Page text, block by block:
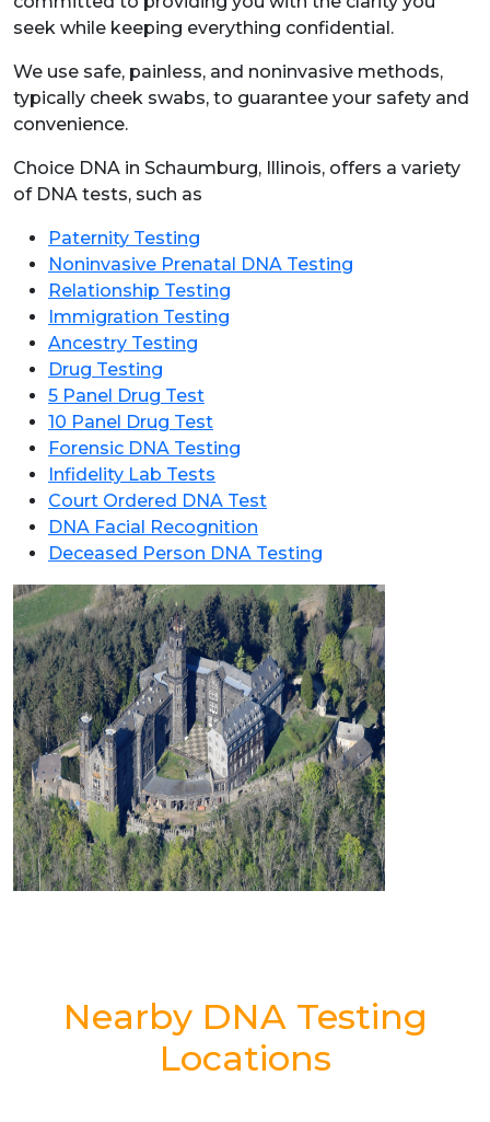
seek while keeping everything confidential.
We use safe, painless, and noninvasive methods,
typically cheek swabs, to guarantee your safety and
convenience.
Choice DNA in Schaumburg, Illinois, offers a variety
of DNA tests, such as
Paternity Testing
Noninvasive Prenatal DNA Testing
Relationship Testing
Immigration Testing
Ancestry Testing
Drug Testing
5 Panel Drug Test
10 Panel Drug Test
Forensic DNA Testing
Infidelity Lab Tests
Court Ordered DNA Test
DNA Facial Recognition
Deceased Person DNA Testing
Nearby DNA Testing
Locations